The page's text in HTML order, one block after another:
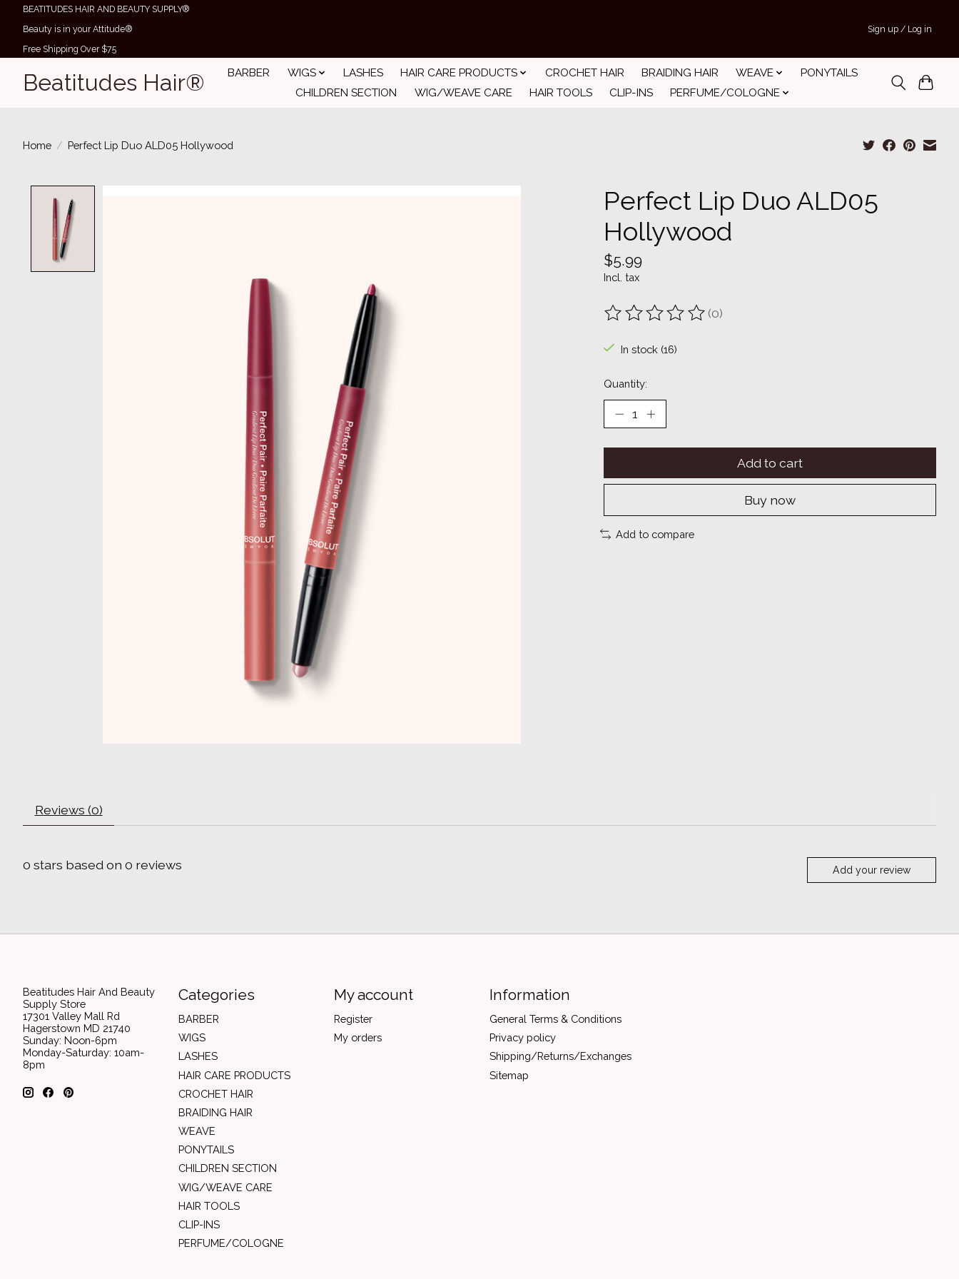
BEATITUDES HAIR AND BEAUTY SUPPLY®
Beauty is in your Attitude®
Free Shipping Over $75
Sign up / Log in
Beatitudes Hair® BARBER WIGS LASHES HAIR CARE PRODUCTS CROCHET HAIR BRAIDING HAIR WEAVE
PONYTAILS
CHILDREN SECTION
WIG/WEAVE CARE HAIR TOOLS CLIP-INS PERFUME/COLOGNE
Home / Perfect Lip Duo ALD05 Hollywood
Perfect Lip Duo ALD05
Hollywood
$5.99
Incl. tax
The rating of this product is
(0)
In stock (16)
Quantity:
Add to cart
Buy now
Add to compare
Reviews (0)
0 stars based on 0 reviews Add your review
Beatitudes Hair And Beauty
Supply Store
17301 Valley Mall Rd
Hagerstown MD 21740
Sunday: Noon-6pm
Monday-Saturday: 10am-
8pm
Categories
BARBER
WIGS
LASHES
HAIR CARE PRODUCTS
CROCHET HAIR
BRAIDING HAIR
WEAVE
PONYTAILS
CHILDREN SECTION
WIG/WEAVE CARE
HAIR TOOLS
CLIP-INS
PERFUME/COLOGNE
My account
Register
My orders
Information
General Terms & Conditions
Privacy policy
Shipping/Returns/Exchanges
Sitemap